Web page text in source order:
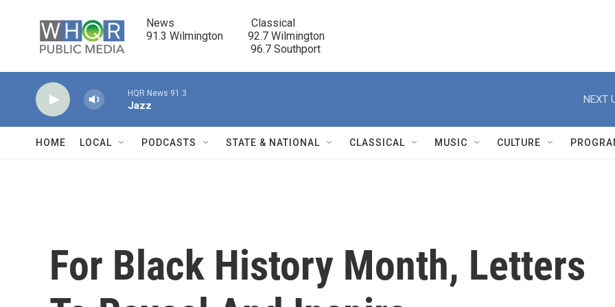
News                            Classical
91.3 Wilmington         92.7 Wilmington
                                      96.7 Southport
r
HQR News 91.3
Jazz
NEXT
HOME LOCAL PODCASTS STATE & NATIONAL CLASSICAL MUSIC CULTURE
For Black History Month, Letters